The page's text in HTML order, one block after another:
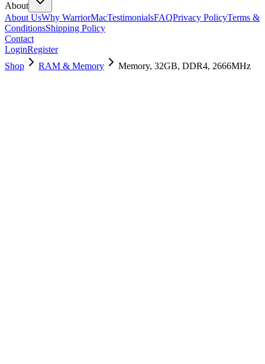
About
About UsWhy WarriorMacTestimonialsFAQPrivacy PolicyTerms &
ConditionsShipping Policy
Contact
LoginRegister
Shop
RAM & Memory Memory, 32GB, DDR4, 2666MHz